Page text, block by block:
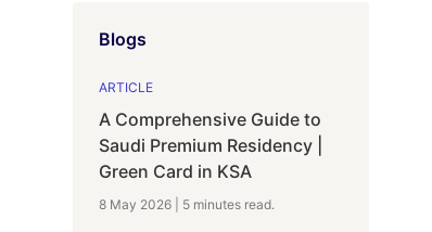
Blogs
ARTICLE
A Comprehensive Guide to
Saudi Premium Residency |
Green Card in KSA
8 May 2026 5 minutes read.